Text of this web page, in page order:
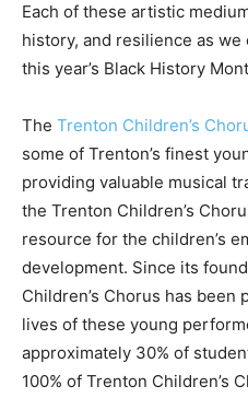
Each of these artistic
history, and resilience as
this year’s Black History
The Trenton Children’s
some of Trenton’s finest
providing valuable musical
the Trenton Children’s
resource for the children’s
development. Since its
Children’s Chorus has
lives of these young
approximately 30% of
100% of Trenton Children’s